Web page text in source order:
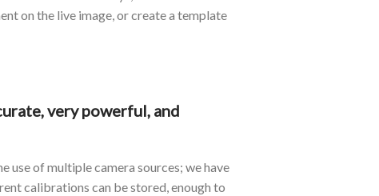
on the live image, or create a template
very powerful, and
of multiple camera sources; we have
calibrations can be stored, enough to